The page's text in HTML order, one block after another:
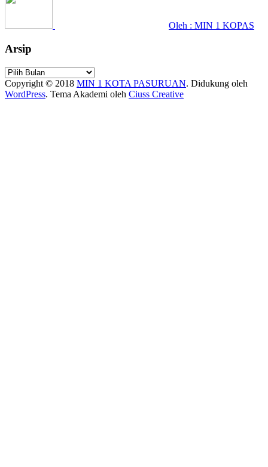
Oleh : MIN 1 KOPAS
Arsip
Arsip
Copyright © 2018 MIN 1 KOTA PASURUAN. Didukung oleh
WordPress. Tema Akademi oleh Ciuss Creative